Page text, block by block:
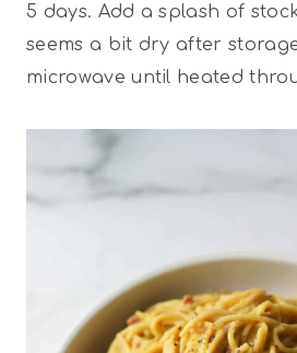
5 days. Add a splash of
seems a bit dry after
microwave until heated